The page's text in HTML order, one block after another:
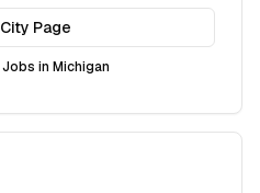
Page
in Michigan